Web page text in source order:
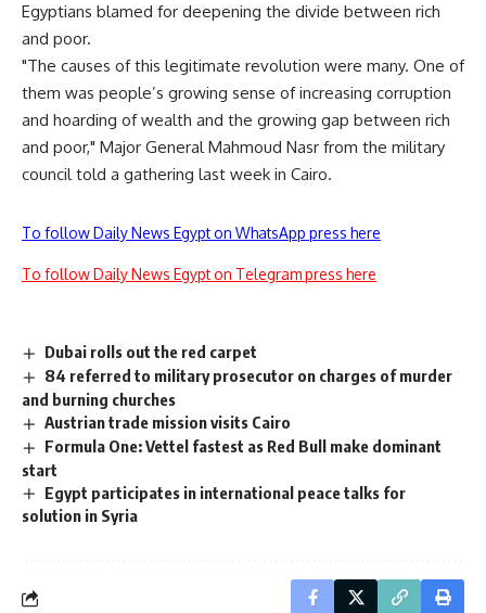
Egyptians blamed for deepening the divide between rich
and poor.
"The causes of this legitimate revolution were many. One of
them was people’s growing sense of increasing corruption
and hoarding of wealth and the growing gap between rich
and poor," Major General Mahmoud Nasr from the military
council told a gathering last week in Cairo.
To follow Daily News Egypt on WhatsApp press here
To follow Daily News Egypt on Telegram press here
Dubai rolls out the red carpet
84 referred to military prosecutor on charges of murder
and burning churches
Austrian trade mission visits Cairo
Formula One: Vettel fastest as Red Bull make dominant
start
Egypt participates in international peace talks for
solution in Syria